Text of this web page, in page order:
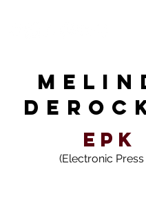
EPK
(Electronic Press